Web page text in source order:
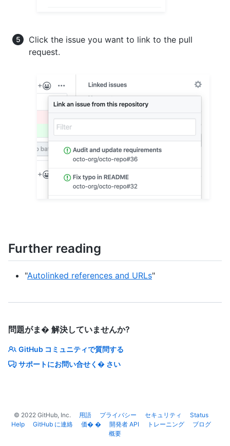
Click the issue you want to link to the pull
request.
Further reading
"Autolinked references and URLs"
問題がま� 解決していませんか?
GitHub コミュニティで質問する
サポートにお問い合せく� さい
© 2022GitHub, Inc. 用語 プライバシー セキュリティ
Status
Help
GitHub に連絡 価� � 開発者 API トレーニング
ブログ
概要